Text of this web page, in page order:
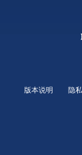
版本说明 隐